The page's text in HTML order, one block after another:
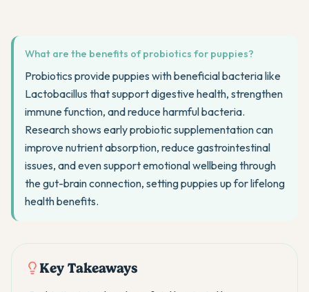
What are the benefits of probiotics for puppies?
Probiotics provide puppies with beneficial bacteria like
Lactobacillus that support digestive health, strengthen
immune function, and reduce harmful bacteria.
Research shows early probiotic supplementation can
improve nutrient absorption, reduce gastrointestinal
issues, and even support emotional wellbeing through
the gut-brain connection, setting puppies up for lifelong
health benefits.
Key Takeaways